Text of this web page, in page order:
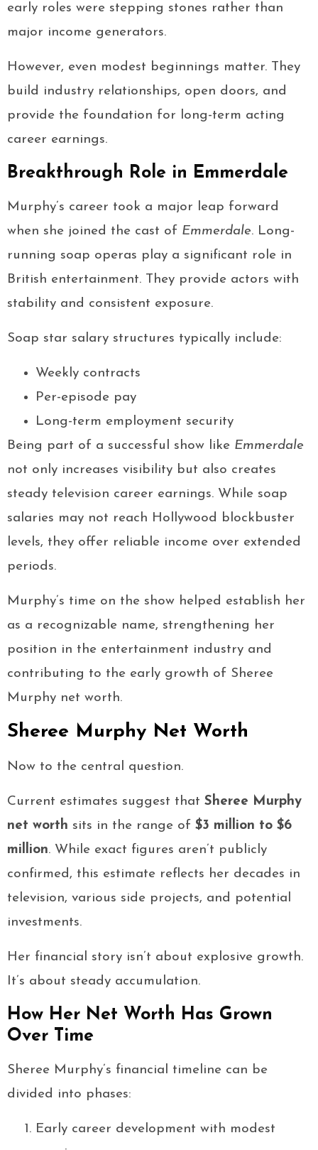
early roles were stepping stones rather than
major income generators.
However, even modest beginnings matter. They
build industry relationships, open doors, and
provide the foundation for long-term acting
career earnings.
Breakthrough Role in Emmerdale
Murphy’s career took a major leap forward
when she joined the cast of Emmerdale. Long-
running soap operas play a significant role in
British entertainment. They provide actors with
stability and consistent exposure.
Soap star salary structures typically include:
Weekly contracts
Per-episode pay
Long-term employment security
Being part of a successful show like Emmerdale
not only increases visibility but also creates
steady television career earnings. While soap
salaries may not reach Hollywood blockbuster
levels, they offer reliable income over extended
periods.
Murphy’s time on the show helped establish her
as a recognizable name, strengthening her
position in the entertainment industry and
contributing to the early growth of Sheree
Murphy net worth.
Sheree Murphy Net Worth
Now to the central question.
Current estimates suggest that Sheree Murphy
net worth sits in the range of $3 million to $6
million. While exact figures aren’t publicly
confirmed, this estimate reflects her decades in
television, various side projects, and potential
investments.
Her financial story isn’t about explosive growth.
It’s about steady accumulation.
How Her Net Worth Has Grown
Over Time
Sheree Murphy’s financial timeline can be
divided into phases:
Early career development with modest